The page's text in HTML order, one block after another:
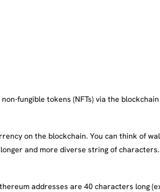
fungible tokens (NFTs) via the
on the blockchain. You can think of
and more diverse string of characters.
addresses are 40 characters long